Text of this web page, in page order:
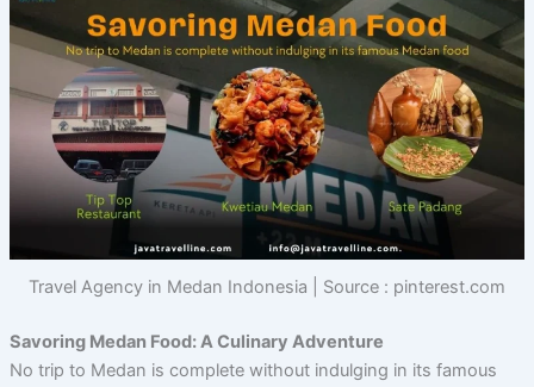
Travel Agency in Medan Indonesia | Source : pinterest.com
Savoring Medan Food: A Culinary Adventure
No trip to Medan is complete without indulging in its famous